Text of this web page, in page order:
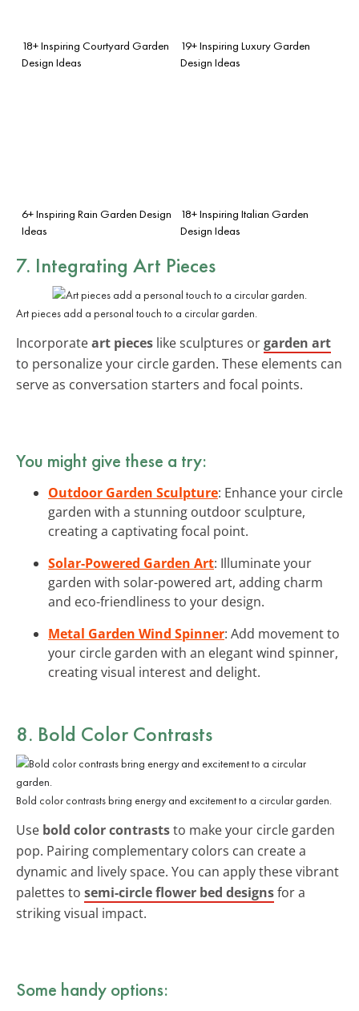
18+ Inspiring Courtyard Garden
Design Ideas
19+ Inspiring Luxury Garden
Design Ideas
6+ Inspiring Rain Garden Design
Ideas
18+ Inspiring Italian Garden
Design Ideas
7. Integrating Art Pieces
Art pieces add a personal touch to a circular garden.
Incorporateart pieces like sculptures orgarden art
to personalize your circle garden. These elements can
serve as conversation starters and focal points.
You might give these a try:
Outdoor Garden Sculpture: Enhance your circle
garden with a stunning outdoor sculpture,
creating a captivating focal point.
Solar-Powered Garden Art: Illuminate your
garden with solar-powered art, adding charm
and eco-friendliness to your design.
Metal Garden Wind Spinner: Add movement to
your circle garden with an elegant wind spinner,
creating visual interest and delight.
8. Bold Color Contrasts
Bold color contrasts bring energy and excitement to a circular garden.
Use bold color contraststo make your circle garden
pop. Pairing complementary colors can create a
dynamic and lively space. You can apply these vibrant
palettes to semi-circle flower bed designsfor a
striking visual impact.
Some handy options: